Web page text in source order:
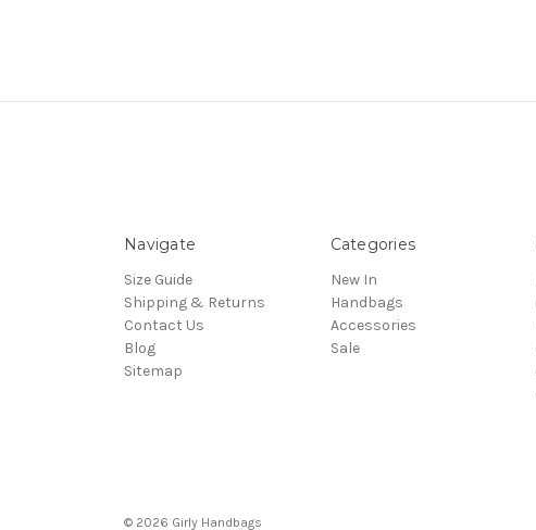
Navigate
Size Guide
Shipping & Returns
Contact Us
Blog
Sitemap
Categories
New In
Handbags
Accessories
Sale
© 2026 Girly Handbags